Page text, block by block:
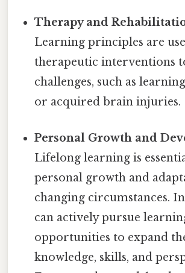
Therapy and
Learning principles are
therapeutic interventions
challenges, such as
or acquired brain injuries.
Personal Growth and
Lifelong learning is
personal growth and
changing circumstances.
can actively pursue
opportunities to expand
knowledge, skills, and